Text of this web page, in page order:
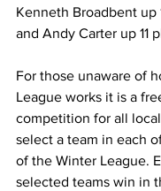
Kenneth Broadbent up
and Andy Carter up 11
For those unaware of
League works it is a
competition for all
select a team in each
of the Winter League.
selected teams win in